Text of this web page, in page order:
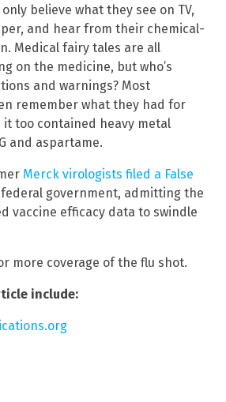
believe what they see on TV,
and hear from their chemical-
Medical fairy tales are all
on the medicine, but who’s
and warnings? Most
remember what they had for
it too contained heavy metal
and aspartame.
Merck virologists filed a False
government, admitting the
vaccine efficacy data to swindle
more coverage of the flu shot.
include: